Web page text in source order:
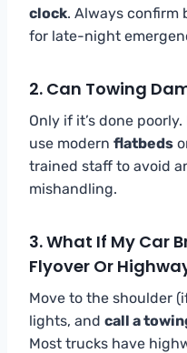
clock. Always confirm
for late-night
2. Can Towing
Only if it’s done
use modern flatbeds
trained staff to avoid
mishandling.
3. What If My Car
Flyover Or
Move to the shoulder
lights, and call a
Most trucks have